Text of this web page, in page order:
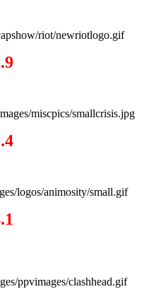
riot/newriotlogo.gif
miscpics/smallcrisis.jpg
logos/animosity/small.gif
ppvimages/clashhead.gif